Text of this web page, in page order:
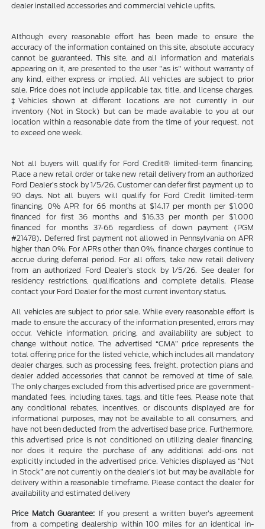
dealer installed accessories and commercial vehicle upfits.
Although every reasonable effort has been made to ensure the
accuracy of the information contained on this site, absolute accuracy
cannot be guaranteed. This site, and all information and materials
appearing on it, are presented to the user "as is" without warranty of
any kind, either express or implied. All vehicles are subject to prior
sale. Price does not include applicable tax, title, and license charges.
‡Vehicles shown at different locations are not currently in our
inventory (Not in Stock) but can be made available to you at our
location within a reasonable date from the time of your request, not
to exceed one week.
Not all buyers will qualify for Ford Credit® limited-term financing.
Place a new retail order or take new retail delivery from an authorized
Ford Dealer’s stock by 1/5/26. Customer can defer first payment up to
90 days. Not all buyers will qualify for Ford Credit limited-term
financing. 0% APR for 66 months at $14.17 per month per $1,000
financed for first 36 months and $16.33 per month per $1,000
financed for months 37-66 regardless of down payment (PGM
#21478). Deferred first payment not allowed in Pennsylvania on APR
higher than 0%. For APRs other than 0%, finance charges continue to
accrue during deferral period. For all offers, take new retail delivery
from an authorized Ford Dealer’s stock by 1/5/26. See dealer for
residency restrictions, qualifications and complete details. Please
contact your Ford Dealer for the most current inventory status.
All vehicles are subject to prior sale. While every reasonable effort is
made to ensure the accuracy of the information presented, errors may
occur. Vehicle information, pricing, and availability are subject to
change without notice. The advertised “CMA” price represents the
total offering price for the listed vehicle, which includes all mandatory
dealer charges, such as processing fees, freight, protection plans and
dealer added accessories that cannot be removed at time of sale.
The only charges excluded from this advertised price are government-
mandated fees, including taxes, tags, and title fees. Please note that
any conditional rebates, incentives, or discounts displayed are for
informational purposes, may not be available to all consumers, and
have not been deducted from the advertised base price. Furthermore,
this advertised price is not conditioned on utilizing dealer financing,
nor does it require the purchase of any additional add-ons not
explicitly included in the advertised price. Vehicles displayed as “Not
in Stock” are not currently on the dealer’s lot but may be available for
delivery within a reasonable timeframe. Please contact the dealer for
availability and estimated delivery
Price Match Guarantee: If you present a written buyer’s agreement
from a competing dealership within 100 miles for an identical in-